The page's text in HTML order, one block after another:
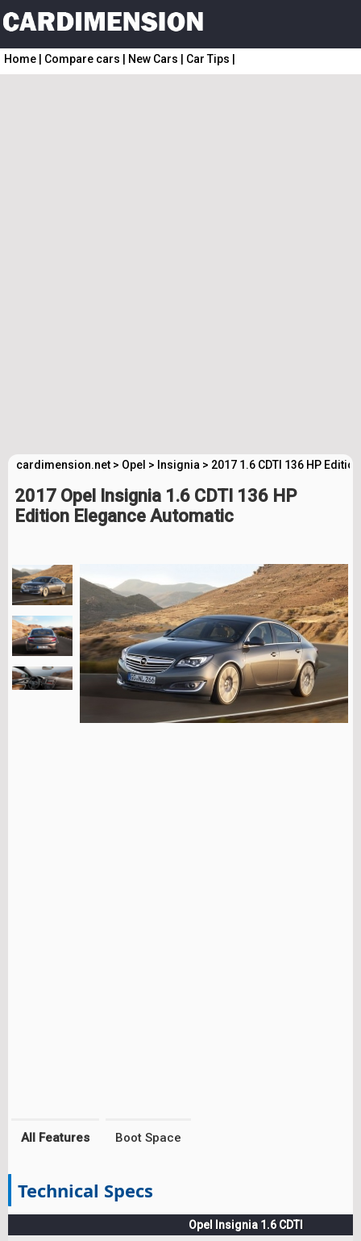
Home Compare cars New Cars Car Tips
cardimension.net > Opel > Insignia > 2017 1.6 CDTI 136 HP
2017 Opel Insignia 1.6 CDTI 136 HP
Edition Elegance Automatic
All Features Boot Space
Technical Specs
Opel Insignia 1.6 CDTI